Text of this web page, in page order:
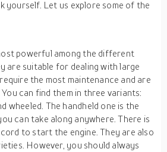
yourself. Let us explore some of the
powerful among the different
are suitable for dealing with large
the most maintenance and are
can find them in three variants:
wheeled. The handheld one is the
can take along anywhere. There is
to start the engine. They are also
However, you should always